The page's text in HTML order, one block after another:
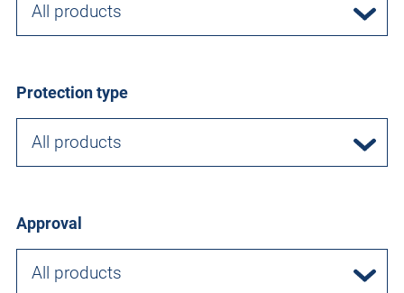
All products
Protection type
All products
Approval
All products